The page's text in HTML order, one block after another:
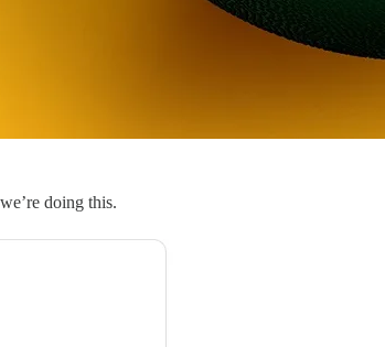
doing this.